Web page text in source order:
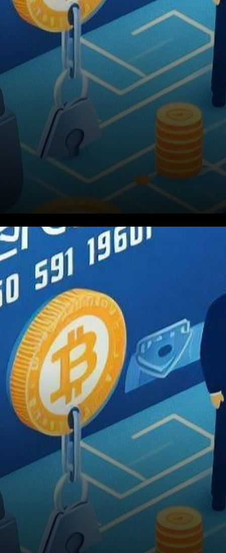
In a bid to fortify the safety of
digital currency transactions,
global payment giant
Mastercard has unveiled a
groundbreaking partnership…